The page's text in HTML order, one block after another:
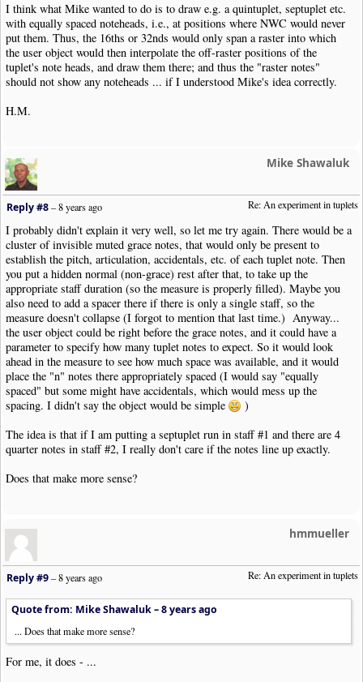
I think what Mike wanted to do is to draw e.g. a quintuplet, septuplet etc.
with equally spaced noteheads, i.e., at positions where NWC would never
put them. Thus, the 16ths or 32nds would only span a raster into which
the user object would then interpolate the off-raster positions of the
tuplet's note heads, and draw them there; and thus the "raster notes"
should not show any noteheads ... if I understood Mike's idea correctly.
H.M.
Mike Shawaluk
Re: An experiment in tuplets
Reply #8–8 years ago
I probably didn't explain it very well, so let me try again. There would be a
cluster of invisible muted grace notes, that would only be present to
establish the pitch, articulation, accidentals, etc. of each tuplet note. Then
you put a hidden normal (non-grace) rest after that, to take up the
appropriate staff duration (so the measure is properly filled). Maybe you
also need to add a spacer there if there is only a single staff, so the
measure doesn't collapse (I forgot to mention that last time.) Anyway...
the user object could be right before the grace notes, and it could have a
parameter to specify how many tuplet notes to expect. So it would look
ahead in the measure to see how much space was available, and it would
place the "n" notes there appropriately spaced (I would say "equally
spaced" but some might have accidentals, which would mess up the
spacing. I didn't say the object would be simple
)
The idea is that if I am putting a septuplet run in staff #1 and there are 4
quarter notes in staff #2, I really don't care if the notes line up exactly.
Does that make more sense?
hmmueller
Re: An experiment in tuplets
Reply #9–8 years ago
Quote from: Mike Shawaluk –8 years ago
... Does that make more sense?
For me, it does - ...